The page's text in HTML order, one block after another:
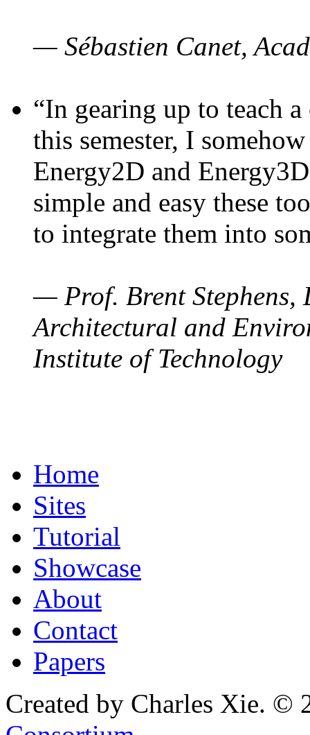
— Sébastien Canet,
“In gearing up to teach
this semester, I
Energy2D and
simple and easy these
to integrate them into
— Prof. Brent Stephens,
Architectural and
Institute of Technology
Home
Sites
Tutorial
Showcase
About
Contact
Papers
Created by Charles Xie. ©